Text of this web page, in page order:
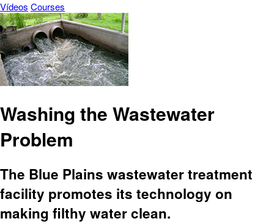
Vídeos Courses
Washing the Wastewater
Problem
The Blue Plains wastewater treatment
facility promotes its technology on
making filthy water clean.